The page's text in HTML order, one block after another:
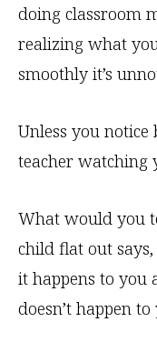
doing classroom
realizing what
smoothly it’s
Unless you notice
teacher watching
What would you
child flat out
it happens to you
doesn’t happen